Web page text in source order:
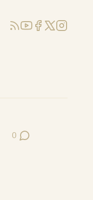
RSSYouTube
Facebook
X (Twitter)
Instagram
0
Post Comments